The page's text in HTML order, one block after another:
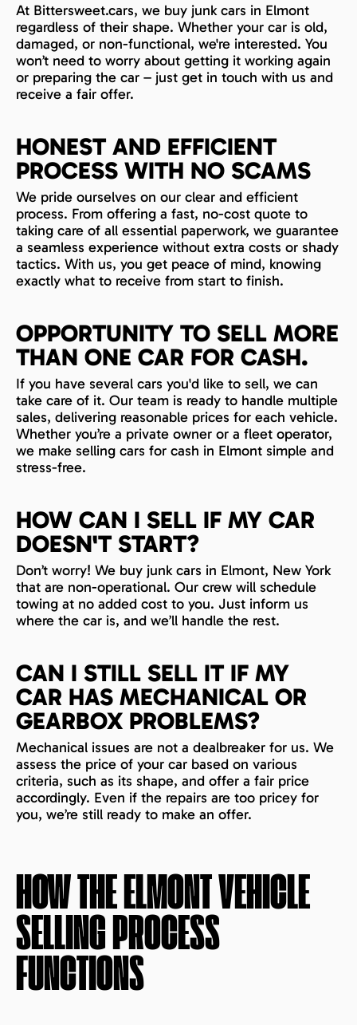
At Bittersweet.cars, we buy junk cars in Elmont
regardless of their shape. Whether your car is old,
damaged, or non-functional, we're interested. You
won’t need to worry about getting it working again
or preparing the car – just get in touch with us and
receive a fair offer.
HONEST AND EFFICIENT
PROCESS WITH NO SCAMS
We pride ourselves on our clear and efficient
process. From offering a fast, no-cost quote to
taking care of all essential paperwork, we guarantee
a seamless experience without extra costs or shady
tactics. With us, you get peace of mind, knowing
exactly what to receive from start to finish.
OPPORTUNITY TO SELL MORE
THAN ONE CAR FOR CASH.
If you have several cars you'd like to sell, we can
take care of it. Our team is ready to handle multiple
sales, delivering reasonable prices for each vehicle.
Whether you’re a private owner or a fleet operator,
we make selling cars for cash in Elmont simple and
stress-free.
HOW CAN I SELL IF MY CAR
DOESN'T START?
Don’t worry! We buy junk cars in Elmont, New York
that are non-operational. Our crew will schedule
towing at no added cost to you. Just inform us
where the car is, and we’ll handle the rest.
CAN I STILL SELL IT IF MY
CAR HAS MECHANICAL OR
GEARBOX PROBLEMS?
Mechanical issues are not a dealbreaker for us. We
assess the price of your car based on various
criteria, such as its shape, and offer a fair price
accordingly. Even if the repairs are too pricey for
you, we’re still ready to make an offer.
HOW THEELMONTVEHICLE
SELLING PROCESS
FUNCTIONS